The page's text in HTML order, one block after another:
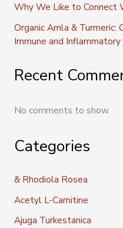
Why We Like to Connect
Organic Amla & Turmeric:
Immune and
Recent
No comments to show.
Categories
& Rhodiola Rosea
Acetyl L-Carnitine
Ajuga Turkestanica